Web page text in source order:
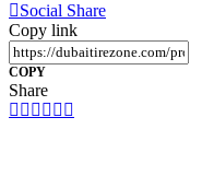
Social Share
Copy link
COPY
Share